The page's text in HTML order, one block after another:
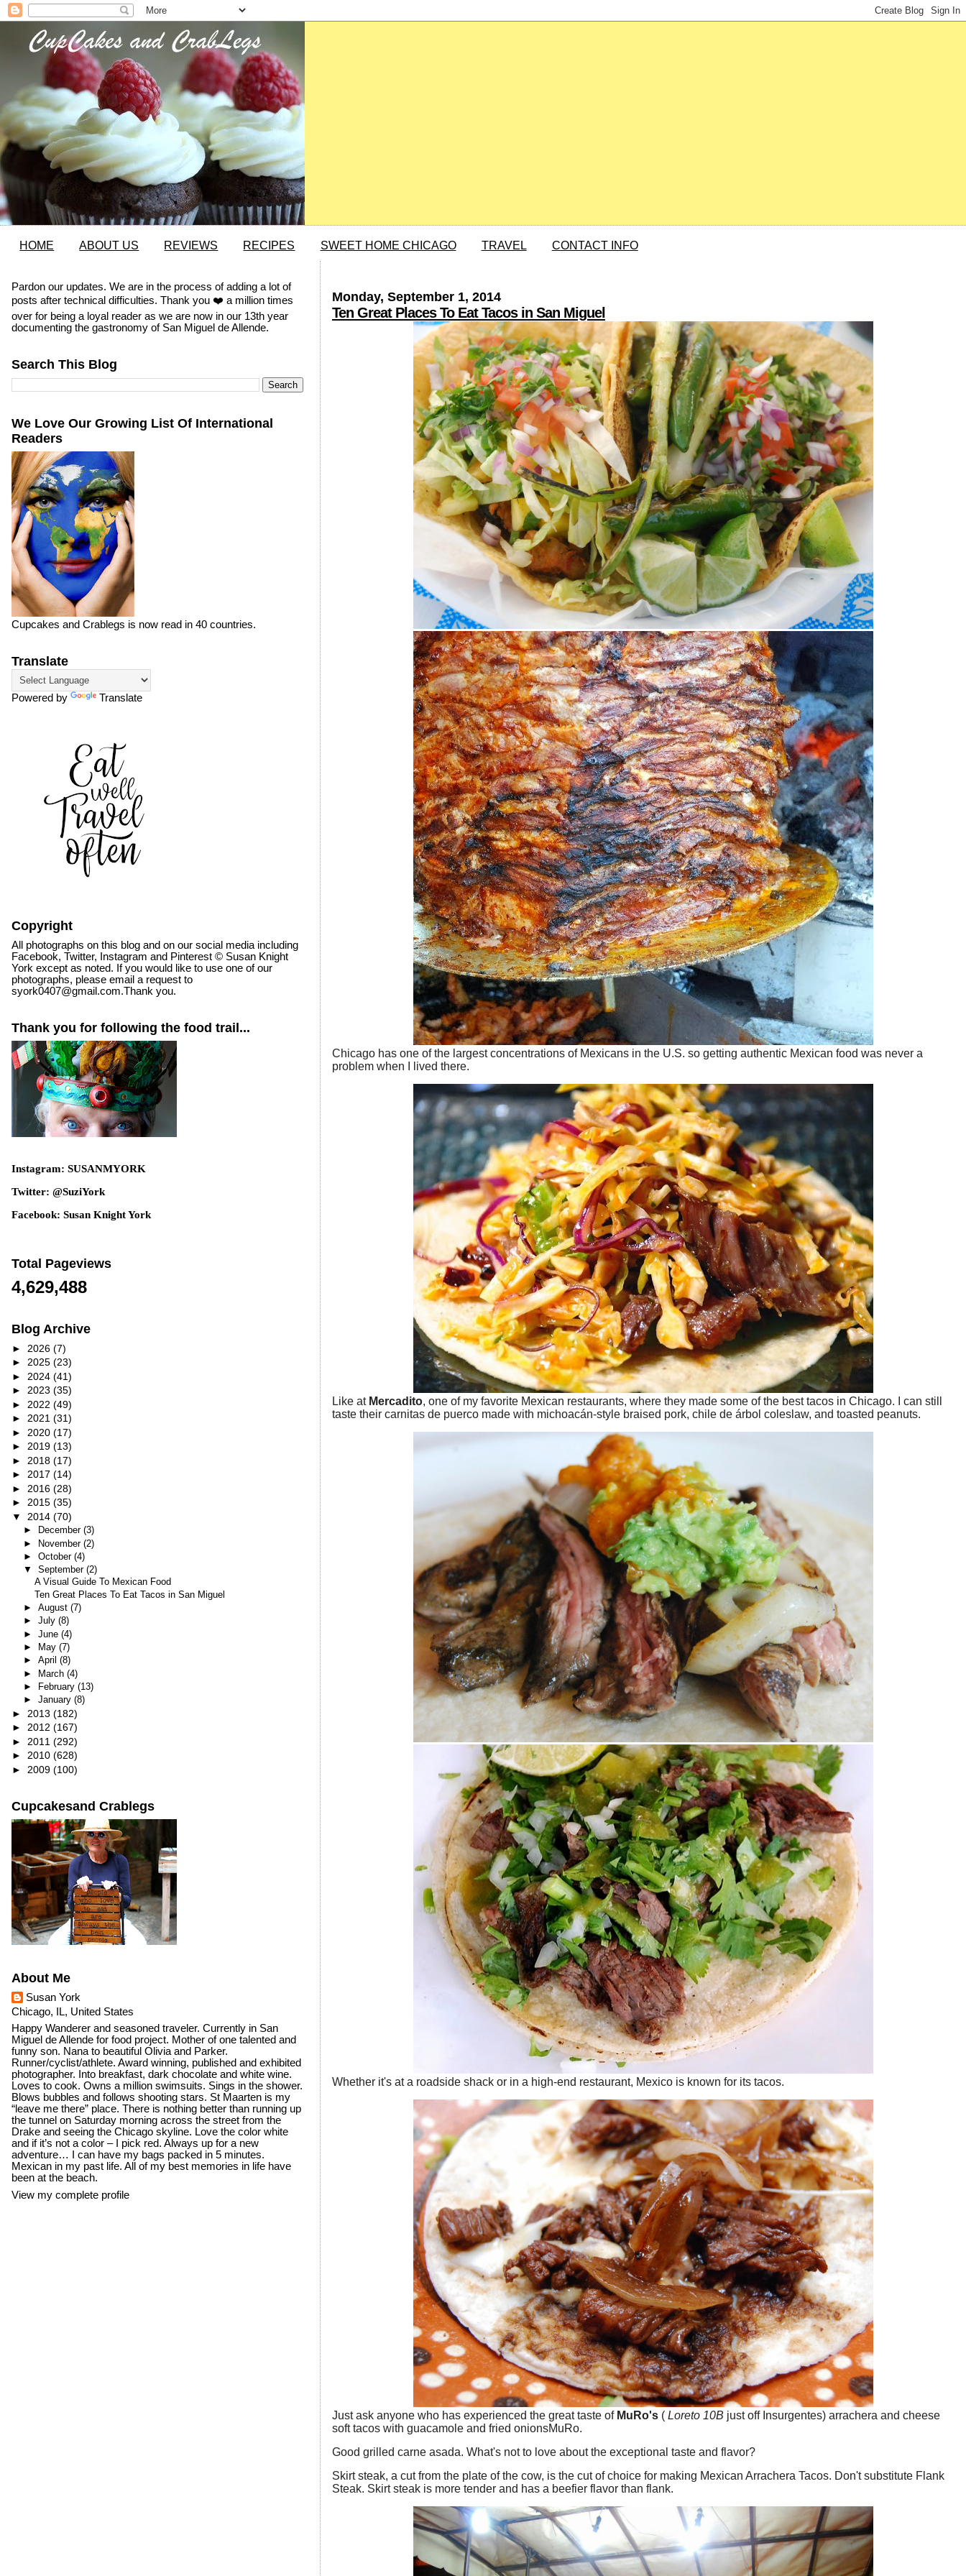
HOME ABOUT US REVIEWS RECIPES SWEET HOME CHICAGO TRAVEL CONTACT INFO
Monday, September 1, 2014
Ten Great Places To Eat Tacos in San Miguel
Chicago has one of the largest concentrations of Mexicans in the U.S. so getting authentic Mexican food was never a
problem when I lived there.
Like at Mercadito, one of my favorite Mexican restaurants, where they made some of the best tacos in Chicago. I can still
taste their carnitas de puerco made with michoacán-style braised pork, chile de árbol coleslaw, and toasted peanuts.
Whether it's at a roadside shack or in a high-end restaurant, Mexico is known for its tacos.
Just ask anyone who has experienced the great taste of MuRo's( Loreto 10B just off Insurgentes) arrachera and cheese
soft tacos with guacamole and fried onionsMuRo.
Good grilled carne asada. What's not to love about the exceptional taste and flavor?
Skirt steak, a cut from the plate of the cow, is the cut of choice for making Mexican Arrachera Tacos. Don't substitute Flank
Steak. Skirt steak is more tender and has a beefier flavor than flank.
Pardon our updates. We are in the process of adding a lot of
posts after technical difficulties. Thank you ❤️ a million times
over for being a loyal reader as we are now in our 13th year
documenting the gastronomy of San Miguel de Allende.
Search This Blog
We Love Our Growing List Of International
Readers
Cupcakes and Crablegs is now read in 40 countries.
Translate
Powered by Translate
Copyright
All photographs on this blog and on our social media including
Facebook, Twitter, Instagram and Pinterest © Susan Knight
York except as noted. If you would like to use one of our
photographs, please email a request to
syork0407@gmail.com.Thank you.
Thank you for following the food trail...
Instagram: SUSANMYORK
Twitter: @SuziYork
Facebook: Susan Knight York
Total Pageviews
4,629,488
Blog Archive
► 2026 (7)
► 2025 (23)
► 2024 (41)
► 2023 (35)
► 2022 (49)
► 2021 (31)
► 2020 (17)
► 2019 (13)
► 2018 (17)
► 2017 (14)
► 2016 (28)
► 2015 (35)
▼ 2014 (70)
► December (3)
► November (2)
► October (4)
▼ September (2)
A Visual Guide To Mexican Food
Ten Great Places To Eat Tacos in San Miguel
► August (7)
► July (8)
► June (4)
►
May (7)
► April (8)
► March (4)
►
February (13)
► January (8)
► 2013 (182)
► 2012 (167)
► 2011 (292)
► 2010 (628)
► 2009 (100)
Cupcakesand Crablegs
About Me
Susan York
Chicago, IL, United States
Happy Wanderer and seasoned traveler. Currently in San
Miguel de Allende for food project. Mother of one talented and
funny son. Nana to beautiful Olivia and Parker.
Runner/cyclist/athlete. Award winning, published and exhibited
photographer. Into breakfast, dark chocolate and white wine.
Loves to cook. Owns a million swimsuits. Sings in the shower.
Blows bubbles and follows shooting stars. St Maarten is my
“leave me there” place. There is nothing better than running up
the tunnel on Saturday morning across the street from the
Drake and seeing the Chicago skyline. Love the color white
and if it’s not a color – I pick red. Always up for a new
adventure… I can have my bags packed in 5 minutes.
Mexican in my past life. All of my best memories in life have
been at the beach.
View my complete profile